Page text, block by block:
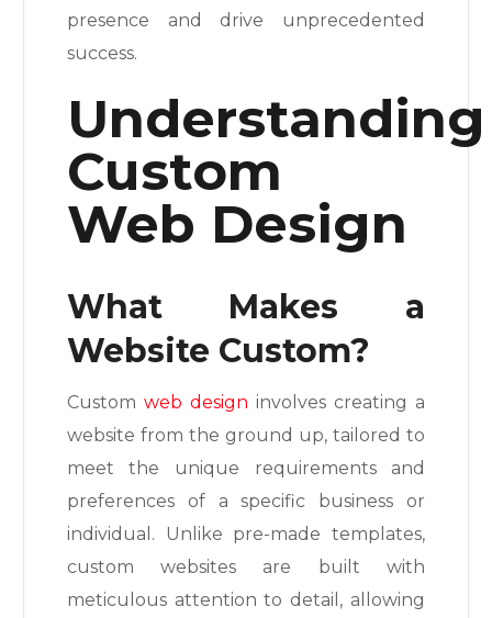
presence and drive unprecedented
success.
Understanding
Custom
Web Design
What Makes a
Website Custom?
Custom web design involves creating a
website from the ground up, tailored to
meet the unique requirements and
preferences of a specific business or
individual. Unlike pre-made templates,
custom websites are built with
meticulous attention to detail, allowing